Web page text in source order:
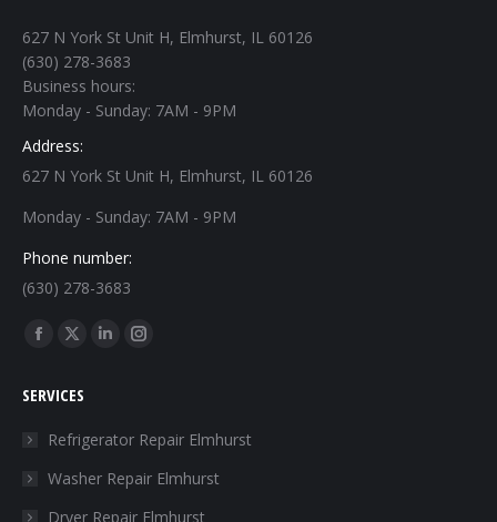
627 N York St Unit H, Elmhurst, IL 60126
(630) 278-3683
Business hours:
Monday - Sunday: 7AM - 9PM
Address:
627 N York St Unit H, Elmhurst, IL 60126
Monday - Sunday: 7AM - 9PM
Phone number:
(630) 278-3683
Find us on:
Facebook
opens
window
X
opens
in
window
Linkedin
in
window
Instagram
in
window
SERVICES
Refrigerator Repair Elmhurst
Washer Repair Elmhurst
Dryer Repair Elmhurst